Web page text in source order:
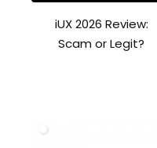
iUX 2026 Review:
Scam or Legit?